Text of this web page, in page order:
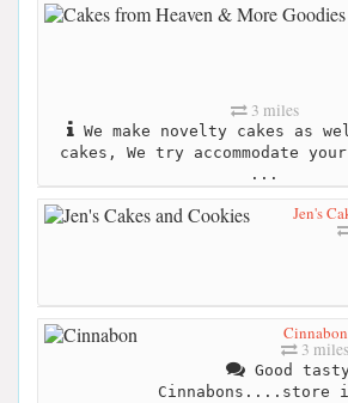
3 miles
We make novelty cakes as
cakes, We try accommodate
...
Jen's
Cinnabon
3 miles
Good
Cinnabons....store